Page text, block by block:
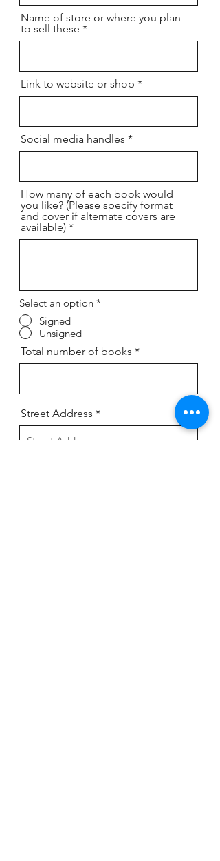
Name of store or where you plan
to sell these
Link to website or shop
Social media handles
How many of each book would
you like? (Please specify format
and cover if alternate covers are
available)
Select an option *
Signed
Unsigned
Total number of books
Street Address